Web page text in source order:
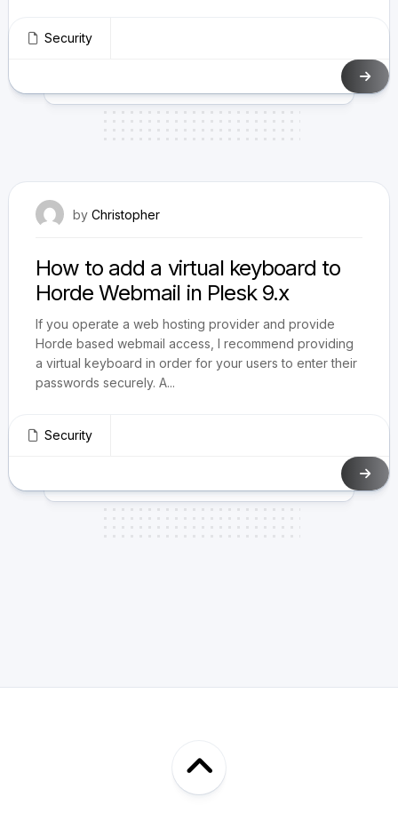
Security
by Christopher
How to add a virtual keyboard to
Horde Webmail in Plesk 9.x
If you operate a web hosting provider and provide
Horde based webmail access, I recommend providing
a virtual keyboard in order for your users to enter their
passwords securely. A...
Security